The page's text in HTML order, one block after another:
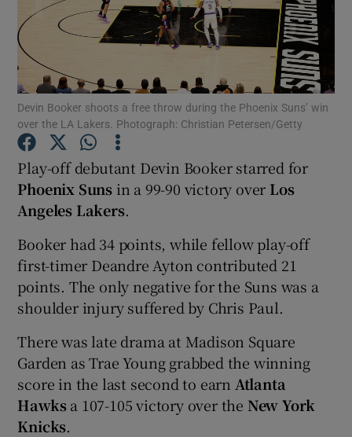
Show Motors sub sections
Show Podcasts sub sections
Show Gaeilge sub sections
Show History sub sections
Devin Booker shoots a free throw during the Phoenix Suns’ win
over the LA Lakers. Photograph: Christian Petersen/Getty
Play-off debutant Devin Booker starred for
Phoenix Suns in a 99-90 victory over Los
Angeles Lakers.
Booker had 34 points, while fellow play-off
first-timer Deandre Ayton contributed 21
points. The only negative for the Suns was a
shoulder injury suffered by Chris Paul.
There was late drama at Madison Square
Garden as Trae Young grabbed the winning
score in the last second to earn Atlanta
Hawksa 107-105 victory over the New York
Knicks.